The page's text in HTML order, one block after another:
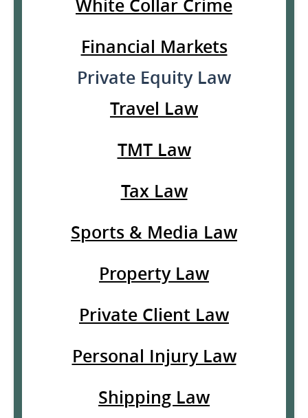
White Collar Crime
Financial Markets
Private Equity Law
Travel Law
TMT Law
Tax Law
Sports & Media Law
Property Law
Private Client Law
Personal Injury Law
Shipping Law